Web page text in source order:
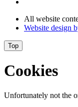
All website
Website design
Top
Cookies
Unfortunately not the